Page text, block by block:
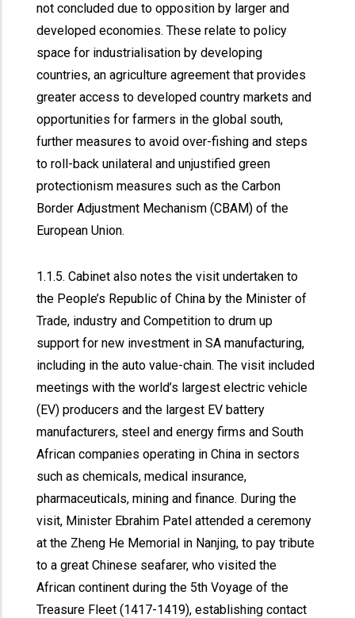
not concluded due to opposition by larger and
developed economies. These relate to policy
space for industrialisation by developing
countries, an agriculture agreement that provides
greater access to developed country markets and
opportunities for farmers in the global south,
further measures to avoid over-fishing and steps
to roll-back unilateral and unjustified green
protectionism measures such as the Carbon
Border Adjustment Mechanism (CBAM) of the
European Union.
1.1.5. Cabinet also notes the visit undertaken to
the People’s Republic of China by the Minister of
Trade, industry and Competition to drum up
support for new investment in SA manufacturing,
including in the auto value-chain. The visit included
meetings with the world’s largest electric vehicle
(EV) producers and the largest EV battery
manufacturers, steel and energy firms and South
African companies operating in China in sectors
such as chemicals, medical insurance,
pharmaceuticals, mining and finance. During the
visit, Minister Ebrahim Patel attended a ceremony
at the Zheng He Memorial in Nanjing, to pay tribute
to a great Chinese seafarer, who visited the
African continent during the 5th Voyage of the
Treasure Fleet (1417-1419), establishing contact